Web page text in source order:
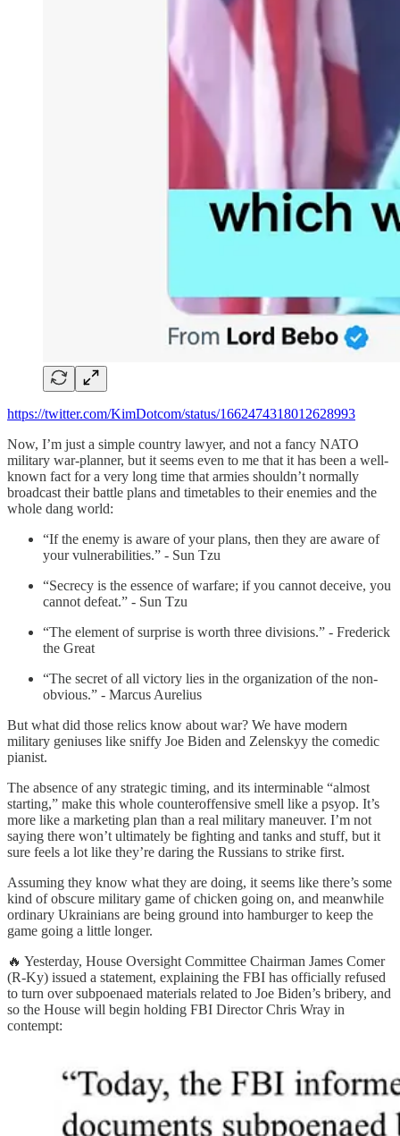
https://twitter.com/KimDotcom/status/1662474318012628993
Now, I’m just a simple country lawyer, and not a fancy NATO
military war-planner, but it seems even to me that it has been a well-
known fact for a very long time that armies shouldn’t normally
broadcast their battle plans and timetables to their enemies and the
whole dang world:
“If the enemy is aware of your plans, then they are aware of
your vulnerabilities.” - Sun Tzu
“Secrecy is the essence of warfare; if you cannot deceive, you
cannot defeat.” - Sun Tzu
“The element of surprise is worth three divisions.” - Frederick
the Great
“The secret of all victory lies in the organization of the non-
obvious.” - Marcus Aurelius
But what did those relics know about war? We have modern
military geniuses like sniffy Joe Biden and Zelenskyy the comedic
pianist.
The absence of any strategic timing, and its interminable “almost
starting,” make this whole counteroffensive smell like a psyop. It’s
more like a marketing plan than a real military maneuver. I’m not
saying there won’t ultimately be fighting and tanks and stuff, but it
sure feels a lot like they’re daring the Russians to strike first.
Assuming they know what they are doing, it seems like there’s some
kind of obscure military game of chicken going on, and meanwhile
ordinary Ukrainians are being ground into hamburger to keep the
game going a little longer.
🔥 Yesterday, House Oversight Committee Chairman James Comer
(R-Ky) issued a statement, explaining the FBI has officially refused
to turn over subpoenaed materials related to Joe Biden’s bribery, and
so the House will begin holding FBI Director Chris Wray in
contempt: